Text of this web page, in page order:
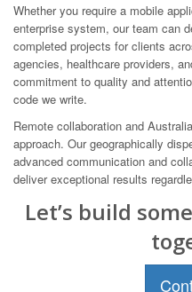
Whether you require a mobile
enterprise system, our team can
completed projects for clients
agencies, healthcare providers,
commitment to quality and
code we write.
Remote collaboration and
approach. Our geographically
advanced communication and
deliver exceptional results
Let’s build